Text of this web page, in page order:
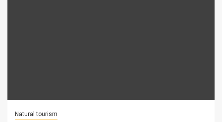
Natural tourism